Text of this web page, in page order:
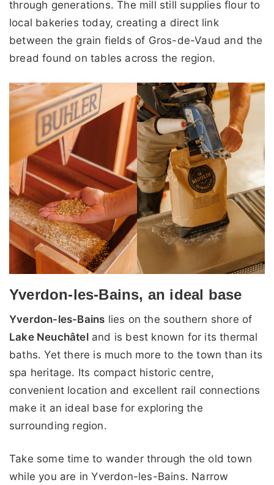
through generations. The mill still supplies flour to
local bakeries today, creating a direct link
between the grain fields of Gros-de-Vaud and the
bread found on tables across the region.
Yverdon-les-Bains, an ideal base
Yverdon-les-Bains lies on the southern shore of
Lake Neuchâteland is best known for its thermal
baths. Yet there is much more to the town than its
spa heritage. Its compact historic centre,
convenient location and excellent rail connections
make it an ideal base for exploring the
surrounding region.
Take some time to wander through the old town
while you are in Yverdon-les-Bains. Narrow